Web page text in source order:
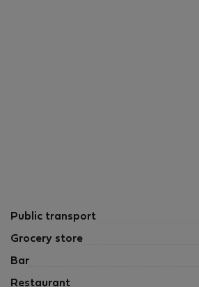
Public transport
Grocery store
Bar
Restaurant